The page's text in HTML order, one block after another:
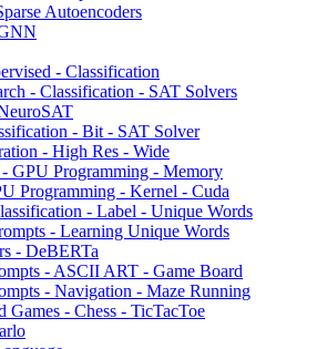
Autoencoders
- Classification
- Classification - SAT Solvers
- Bit - SAT Solver
- High Res - Wide
GPU Programming - Memory
Programming - Kernel - Cuda
- Label - Unique Words
- Learning Unique Words
- DeBERTa
- ASCII ART - Game Board
- Navigation - Maze Running
Games - Chess - TicTacToe